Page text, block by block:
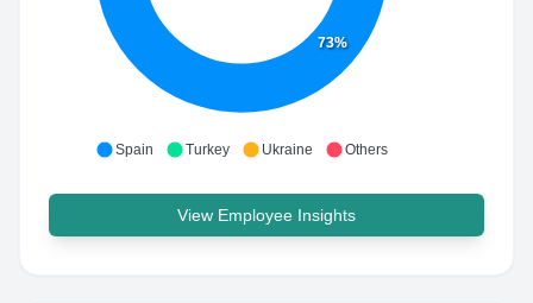
73%
Spain Turkey Ukraine Others
View Employee Insights